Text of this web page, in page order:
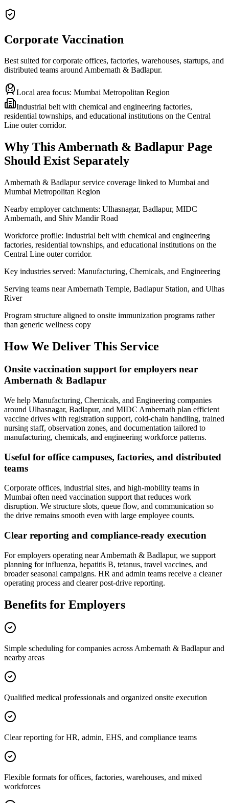
Corporate Vaccination
Best suited for corporate offices, factories, warehouses, startups, and
distributed teams aroundAmbernath & Badlapur.
Local area focus: Mumbai Metropolitan Region
Industrial belt with chemical and engineering factories,
residential townships, and educational institutions on the Central
Line outer corridor.
Why ThisAmbernath & Badlapur Page
Should Exist Separately
Ambernath & Badlapur service coverage linked to Mumbai and
Mumbai Metropolitan Region
Nearby employer catchments: Ulhasnagar, Badlapur, MIDC
Ambernath, and Shiv Mandir Road
Workforce profile: Industrial belt with chemical and engineering
factories, residential townships, and educational institutions on the
Central Line outer corridor.
Key industries served: Manufacturing, Chemicals, and Engineering
Serving teams near Ambernath Temple, Badlapur Station, and Ulhas
River
Program structure aligned to onsite immunization programs rather
than generic wellness copy
How We Deliver This Service
Onsite vaccination support for employers near
Ambernath & Badlapur
We help Manufacturing, Chemicals, and Engineering companies
around Ulhasnagar, Badlapur, and MIDC Ambernath plan efficient
vaccine drives with registration support, cold-chain handling, trained
nursing staff, observation zones, and documentation tailored to
manufacturing, chemicals, and engineering workforce patterns.
Useful for office campuses, factories, and distributed
teams
Corporate offices, industrial sites, and high-mobility teams in
Mumbai often need vaccination support that reduces work
disruption. We structure slots, queue flow, and communication so
the drive remains smooth even with large employee counts.
Clear reporting and compliance-ready execution
For employers operating near Ambernath & Badlapur, we support
planning for influenza, hepatitis B, tetanus, travel vaccines, and
broader seasonal campaigns. HR and admin teams receive a cleaner
operating process and clearer post-drive reporting.
Benefits for Employers
Simple scheduling for companies across Ambernath & Badlapur and
nearby areas
Qualified medical professionals and organized onsite execution
Clear reporting for HR, admin, EHS, and compliance teams
Flexible formats for offices, factories, warehouses, and mixed
workforces